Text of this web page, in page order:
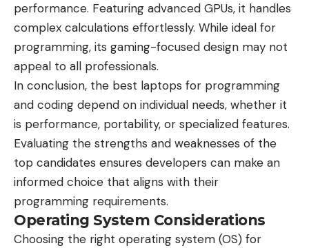
performance. Featuring advanced GPUs, it handles
complex calculations effortlessly. While ideal for
programming, its gaming-focused design may not
appeal to all professionals.
In conclusion, the best laptops for programming
and coding depend on individual needs, whether it
is performance, portability, or specialized features.
Evaluating the strengths and weaknesses of the
top candidates ensures developers can make an
informed choice that aligns with their
programming requirements.
Operating System Considerations
Choosing the right operating system (OS) for